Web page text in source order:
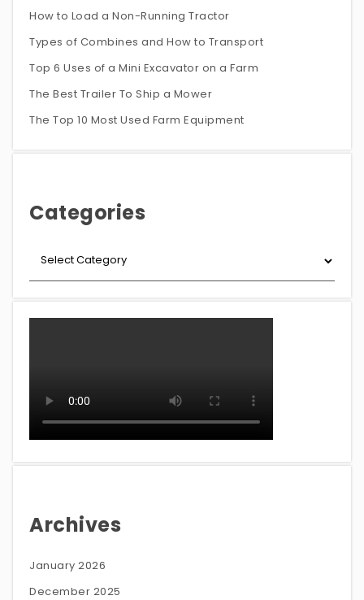
How to Load a Non-Running Tractor
Types of Combines and How to Transport
Top 6 Uses of a Mini Excavator on a Farm
The Best Trailer To Ship a Mower
The Top 10 Most Used Farm Equipment
Categories
Archives
January 2026
December 2025